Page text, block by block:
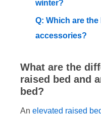
winter?
Q: Which are
accessories?
What are the
raised bed and
bed?
An elevated raised